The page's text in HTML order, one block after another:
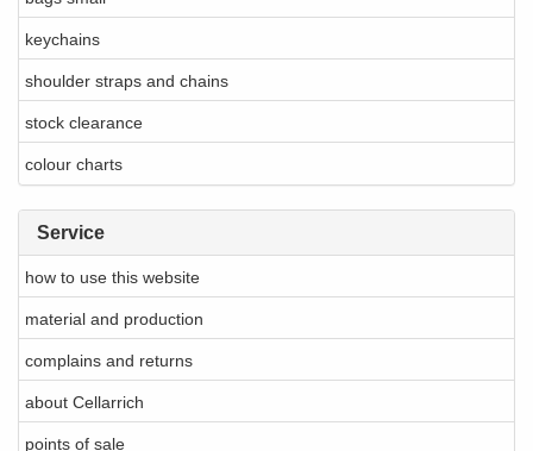
keychains
shoulder straps and chains
stock clearance
colour charts
Service
how to use this website
material and production
complains and returns
about Cellarrich
points of sale